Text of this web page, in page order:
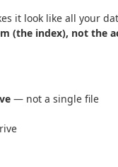
it look like all your
(the index), not the
— not a single file